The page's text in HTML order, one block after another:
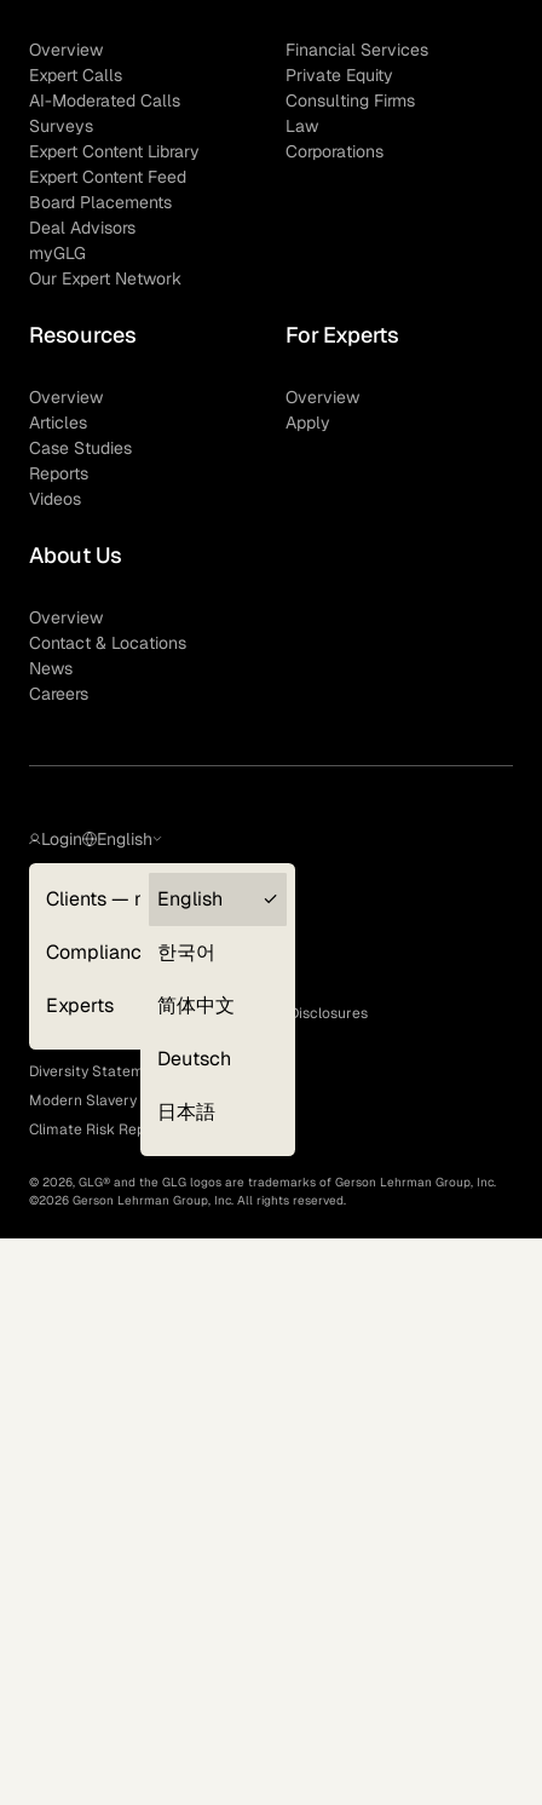
Overview
Expert Calls
AI-Moderated Calls
Surveys
Expert Content Library
Expert Content Feed
Board Placements
Deal Advisors
myGLG
Our Expert Network
Financial Services
Private Equity
Consulting Firms
Law
Corporations
Resources
Overview
Articles
Case Studies
Reports
Videos
For Experts
Overview
Apply
About Us
Overview
Contact & Locations
News
Careers
Login
Clients — myGLG
Compliance
Experts
English
English
한국어
简体中文
Deutsch
日本語
Terms of Use
GLG Corporate Policies and Statutory Disclosures
EEO Policy
Diversity Statement
Modern Slavery Act
Climate Risk Report (SB 261)
© 2026, GLG® and the GLG logos are trademarks of Gerson Lehrman Group, Inc.
©2026 Gerson Lehrman Group, Inc. All rights reserved.